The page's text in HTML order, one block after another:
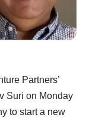
Partners’
Suri on Monday
to start a new